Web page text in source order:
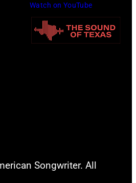
Archives/Getty
Images)
by
Koh
Hasebe/Shinko
Watch on YouTube
Songwriter. All